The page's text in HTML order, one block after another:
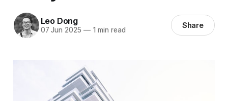
Leo Dong
07 Jun 2025 —1 min read Share